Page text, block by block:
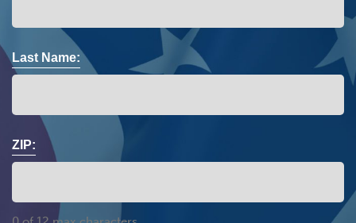
Last Name:
ZIP: